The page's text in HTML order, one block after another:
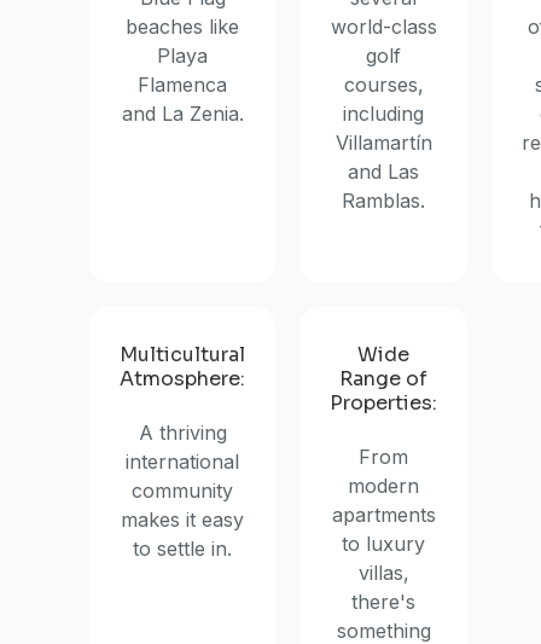
beaches like
Playa
Flamenca
and La Zenia.
world-class
golf
courses,
including
Villamartín
and Las
Ramblas.
Multicultural
Atmosphere:
A thriving
international
community
makes it easy
to settle in.
Wide
Range of
Properties:
From
modern
apartments
to luxury
villas,
there's
something